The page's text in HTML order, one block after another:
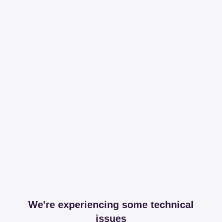
We're experiencing some technical
issues